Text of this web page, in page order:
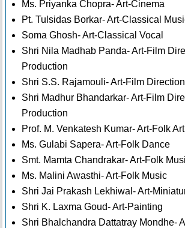
Ms. Priyanka Chopra- Art-Cinema
Pt. Tulsidas Borkar- Art-Classical
Soma Ghosh- Art-Classical Vocal
Shri Nila Madhab Panda- Art-Film
Production
Shri S.S. Rajamouli- Art-Film
Shri Madhur Bhandarkar- Art-Film
Production
Prof. M. Venkatesh Kumar- Art-Folk
Ms. Gulabi Sapera- Art-Folk Dance
Smt. Mamta Chandrakar- Art-Folk
Ms. Malini Awasthi- Art-Folk Music
Shri Jai Prakash Lekhiwal- Art-
Shri K. Laxma Goud- Art-Painting
Shri Bhalchandra Dattatray Mondhe-